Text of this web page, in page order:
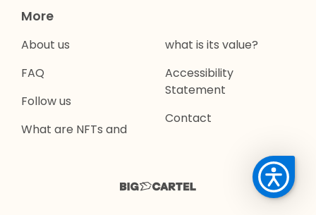
More
About us
FAQ
Follow us
What are NFTs and
what is its value?
Accessibility
Statement
Contact